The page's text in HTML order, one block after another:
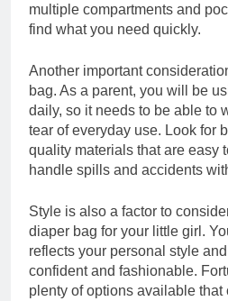
multiple compartments and
find what you need quickly.
Another important
bag. As a parent, you will be
daily, so it needs to be able to
tear of everyday use. Look for
quality materials that are easy
handle spills and accidents
Style is also a factor to
diaper bag for your little girl.
reflects your personal style
confident and fashionable.
plenty of options available